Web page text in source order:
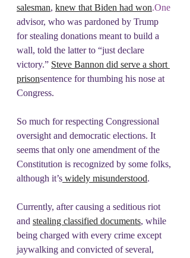
salesman, knew that Biden had won.One
advisor, who was pardoned by Trump
for stealing donations meant to build a
wall, told the latter to “just declare
victory.” Steve Bannon did serve a short
prisonsentence for thumbing his nose at
Congress.
So much for respecting Congressional
oversight and democratic elections. It
seems that only one amendment of the
Constitution is recognized by some folks,
although it’s widely misunderstood.
Currently, after causing a seditious riot
and stealing classified documents, while
being charged with every crime except
jaywalking and convicted of several,